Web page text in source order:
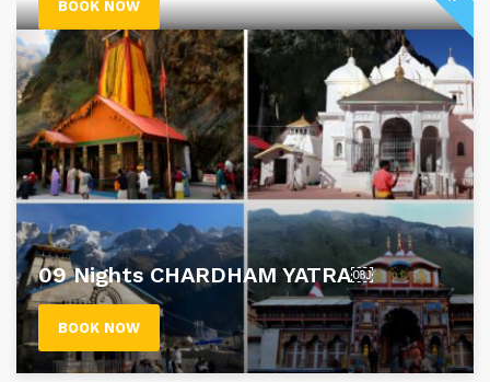
BOOK NOW
09 Nights CHARDHAM YATRA￼
BOOK NOW